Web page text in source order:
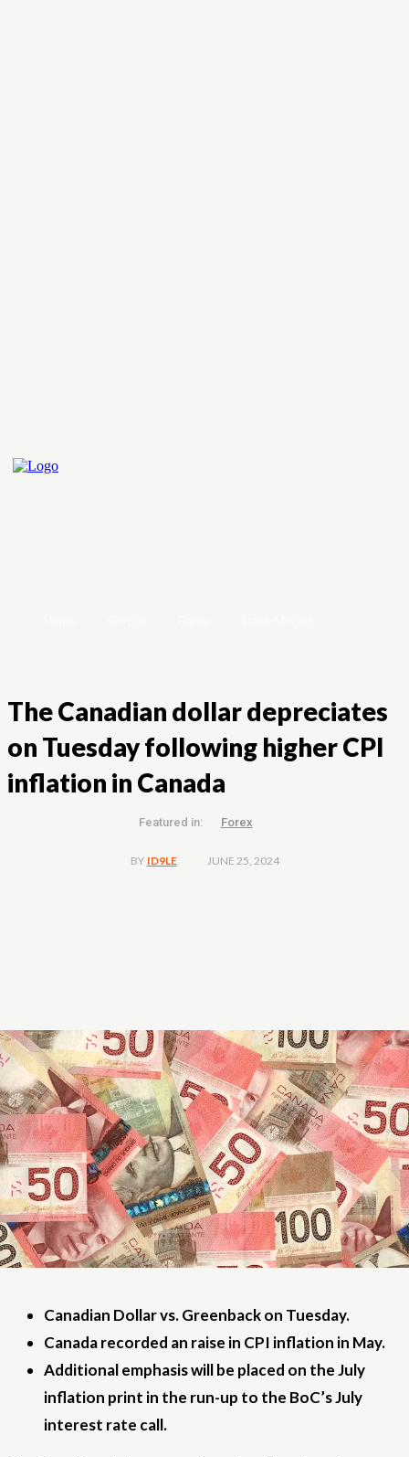
The Canadian dollar depreciates
on Tuesday following higher CPI
inflation in Canada
Featured in: Forex
BY ID9LE JUNE 25, 2024
Canadian Dollar vs. Greenback on Tuesday.
Canada recorded an raise in CPI inflation in May.
Additional emphasis will be placed on the July
inflation print in the run-up to the BoC’s July
interest rate call.